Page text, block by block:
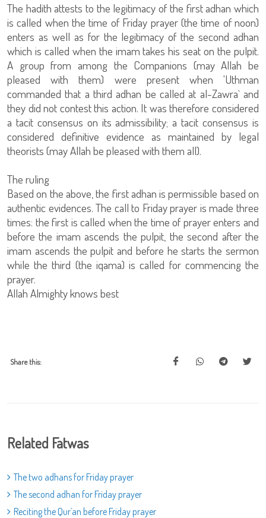
The hadith attests to the legitimacy of the first adhan which
is called when the time of Friday prayer (the time of noon)
enters as well as for the legitimacy of the second adhan
which is called when the imam takes his seat on the pulpit.
A group from among the Companions (may Allah be
pleased with them) were present when 'Uthman
commanded that a third adhan be called at al-Zawra` and
they did not contest this action. It was therefore considered
a tacit consensus on its admissibility; a tacit consensus is
considered definitive evidence as maintained by legal
theorists (may Allah be pleased with them all).
The ruling
Based on the above, the first adhan is permissible based on
authentic evidences. The call to Friday prayer is made three
times: the first is called when the time of prayer enters and
before the imam ascends the pulpit, the second after the
imam ascends the pulpit and before he starts the sermon
while the third (the iqama) is called for commencing the
prayer.
Allah Almighty knows best
Share this:
Related Fatwas
The two adhans for Friday prayer
The second adhan for Friday prayer
Reciting the Qur`an before Friday prayer